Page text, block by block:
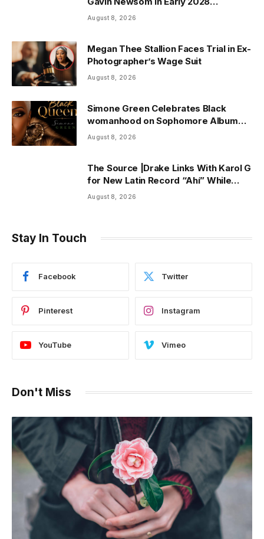
Prediction Market Odds
August 8, 2026
Megan Thee Stallion Faces Trial in Ex-
Photographer’s Wage Suit
August 8, 2026
Simone Green Celebrates Black
womanhood on Sophomore Album
“Black Queen” | ThisisRnB.com
August 8, 2026
The Source |Drake Links With Karol G
for New Latin Record “Ahí” While
Owning Top Artist Spot on Spotify
August 8, 2026
Stay In Touch
Facebook Twitter
Pinterest Instagram
YouTube Vimeo
Don't Miss